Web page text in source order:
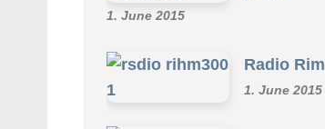
1. June 2015
Radio Rim
1. June 2015